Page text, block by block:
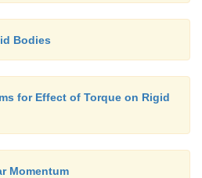
Bodies
for Effect of Torque on Rigid
Momentum